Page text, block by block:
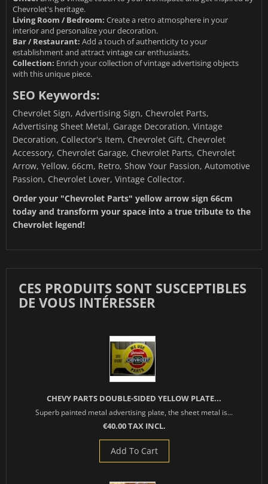
Chevrolet's heritage.
Living Room / Bedroom: Create a retro atmosphere in your
interior and personalize your decoration.
Bar / Restaurant: Add a touch of authenticity to your
establishment and attract vintage car enthusiasts.
Collection: Enrich your collection of vintage advertising objects
with this unique piece.
SEO Keywords:
Chevrolet Sign, Advertising Sign, Chevrolet Parts,
Advertising Sheet Metal, Garage Decoration, Vintage
Decoration, Collector's Item, Chevrolet Gift, Chevrolet
Accessory, Chevrolet Garage, Chevrolet Parts, Chevrolet
Arrow, Yellow, 66cm, Retro, Show Your Passion, Automotive
Passion, Chevrolet Lover, Vintage Collector.
Order your "Chevrolet Parts" yellow arrow sign 66cm
today and transform your space into a true tribute to the
Chevrolet legend!
CES PRODUITS SONT SUSCEPTIBLES
DE VOUS INTÉRESSER
CHEVY PARTS DOUBLE-SIDED YELLOW PLATE...
Superb painted metal advertising plate, the sheet metal is...
€40.00 TAX INCL.
Add To Cart